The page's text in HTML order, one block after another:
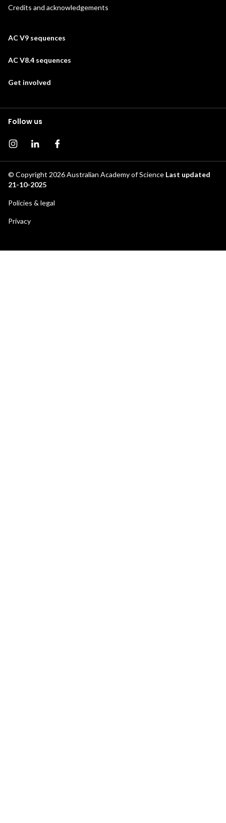
Credits and acknowledgements
AC V9 sequences
AC V8.4 sequences
Get involved
Follow us
Instagram page
InstagramFacebook page
© Copyright 2026Australian Academy of Science Last updated
21-10-2025
Footer
secondary
menu
Policies & legal
Privacy